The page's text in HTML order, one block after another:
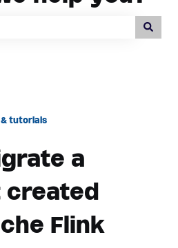
& tutorials
a
created
Flink